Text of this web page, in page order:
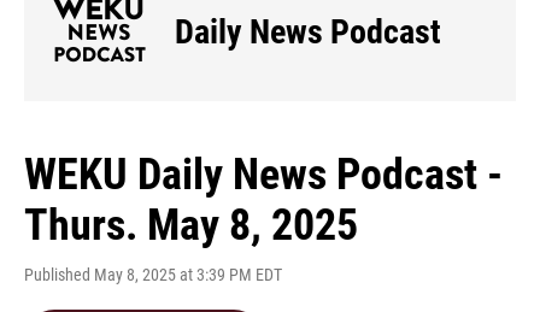
Daily News Podcast
WEKU Daily News Podcast -
Thurs. May 8, 2025
Published May 8, 2025 at 3:39 PM EDT